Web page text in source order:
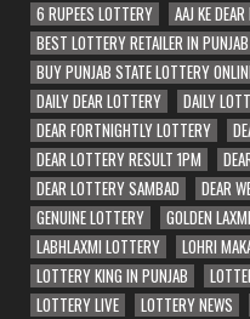
6 RUPEES LOTTERY
AAJ KE
BEST LOTTERY RETAILER IN PUNJAB
BUY PUNJAB STATE LOTTERY
DAILY DEAR LOTTERY
DAILY
DEAR FORTNIGHTLY LOTTERY
DEAR LOTTERY RESULT 1PM
DEAR LOTTERY SAMBAD
DEAR
GENUINE LOTTERY
GOLDEN
LABHLAXMI LOTTERY
LOHRI
LOTTERY KING IN PUNJAB
LOTTERY LIVE
LOTTERY NEWS